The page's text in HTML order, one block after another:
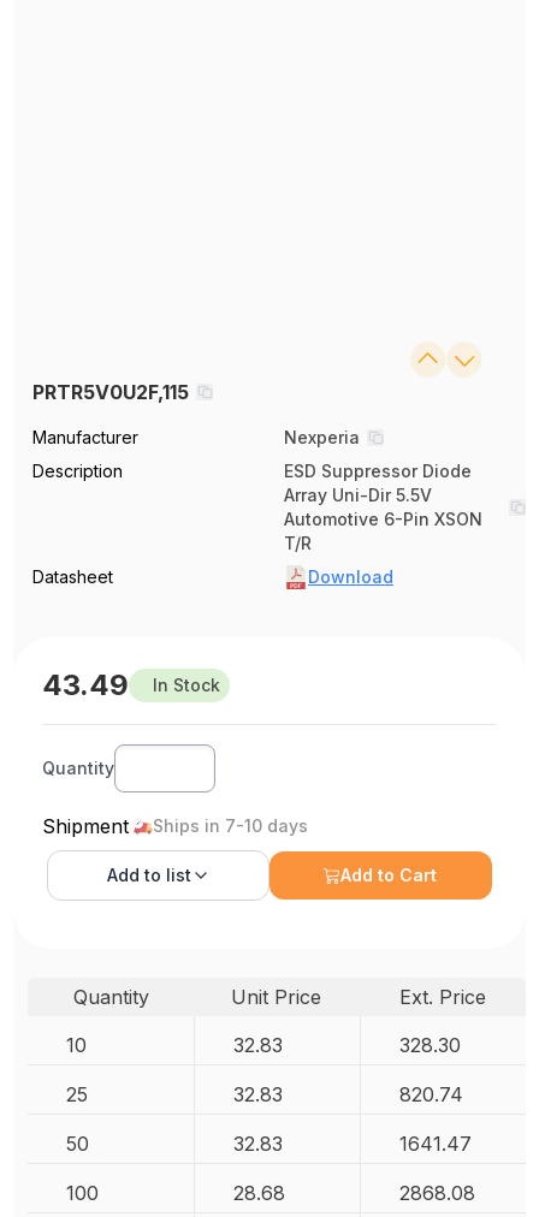
PRTR5V0U2F,115
Manufacturer
Nexperia
Description
ESD Suppressor Diode
Array Uni-Dir 5.5V
Automotive 6-Pin XSON
T/R
Datasheet
Download
43.49 In Stock
Quantity
Shipment Ships in 7-10 days
Add to list Add to Cart
Quantity Unit Price
Ext. Price
10
32.83 328.30
25 32.83 820.74
50 32.83 1641.47
100 28.68 2868.08